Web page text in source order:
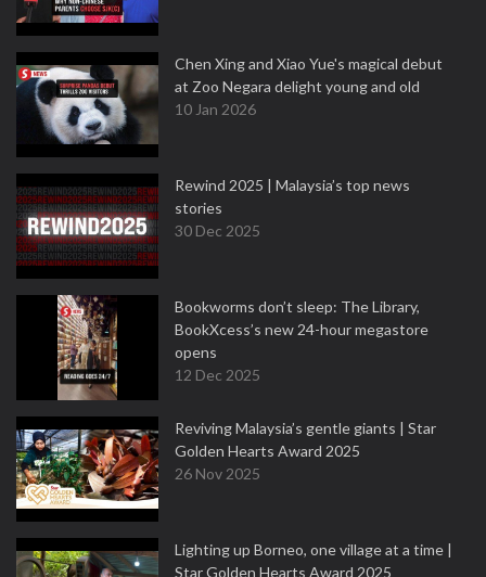
Chen Xing and Xiao Yue's magical debut
at Zoo Negara delight young and old
10 Jan 2026
Rewind 2025 | Malaysia’s top news
stories
30 Dec 2025
Bookworms don’t sleep: The Library,
BookXcess’s new 24-hour megastore
opens
12 Dec 2025
Reviving Malaysia’s gentle giants | Star
Golden Hearts Award 2025
26 Nov 2025
Lighting up Borneo, one village at a time |
Star Golden Hearts Award 2025